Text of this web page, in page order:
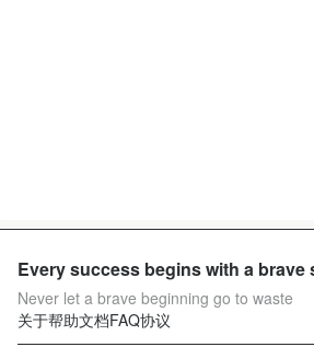
Every success begins with a brave
Never let a brave beginning go to waste
关于帮助文档FAQ协议